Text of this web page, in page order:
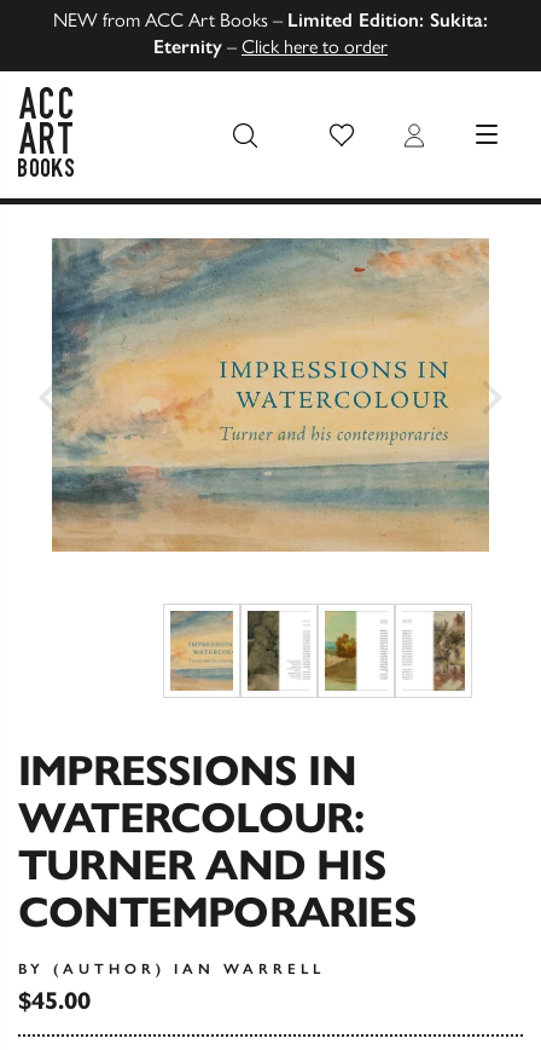
NEW from ACC Art Books – Limited Edition: Sukita:
Eternity – Click here to order
Wish List Login MENU
IMPRESSIONS IN
WATERCOLOUR:
TURNER AND HIS
CONTEMPORARIES
BY (AUTHOR) IAN WARRELL
$45.00